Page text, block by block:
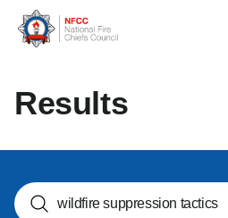
Results
Search NOGs